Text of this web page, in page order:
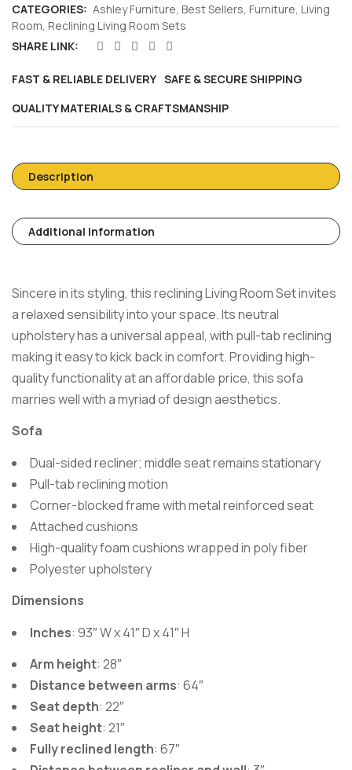
CATEGORIES: Ashley Furniture, Best Sellers, Furniture, Living
Room, Reclining Living Room Sets
SHARE LINK:
FAST & RELIABLE DELIVERY SAFE & SECURE SHIPPING
QUALITY MATERIALS & CRAFTSMANSHIP
Description
Additional Information
Sincere in its styling, this reclining Living Room Set invites
a relaxed sensibility into your space. Its neutral
upholstery has a universal appeal, with pull-tab reclining
making it easy to kick back in comfort. Providing high-
quality functionality at an affordable price, this sofa
marries well with a myriad of design aesthetics.
Sofa
Dual-sided recliner; middle seat remains stationary
Pull-tab reclining motion
Corner-blocked frame with metal reinforced seat
Attached cushions
High-quality foam cushions wrapped in poly fiber
Polyester upholstery
Dimensions
Inches: 93″ W x 41″ D x 41″ H
Arm height: 28″
Distance between arms: 64″
Seat depth: 22″
Seat height: 21″
Fully reclined length: 67″